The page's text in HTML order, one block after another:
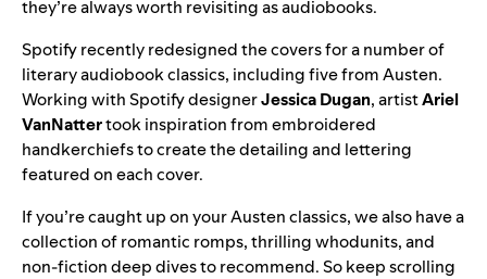
they’re always worth revisiting as audiobooks.
Spotify recently redesigned the covers for a number of
literary audiobook classics, including five from Austen.
Working with Spotify designerJessica Dugan, artistAriel
VanNattertook inspiration from embroidered
handkerchiefs to create the detailing and lettering
featured on each cover.
If you’re caught up on your Austen classics, we also have a
collection of romantic romps, thrilling whodunits, and
non-fiction deep dives to recommend. So keep scrolling